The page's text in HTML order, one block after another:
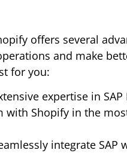
offers several
and make
for you:
expertise in SAP
with Shopify in the
integrate SAP